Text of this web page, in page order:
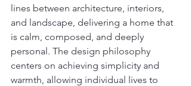
lines between architecture, interiors,
and landscape, delivering a home that
is calm, composed, and deeply
personal. The design philosophy
centers on achieving simplicity and
warmth, allowing individual lives to